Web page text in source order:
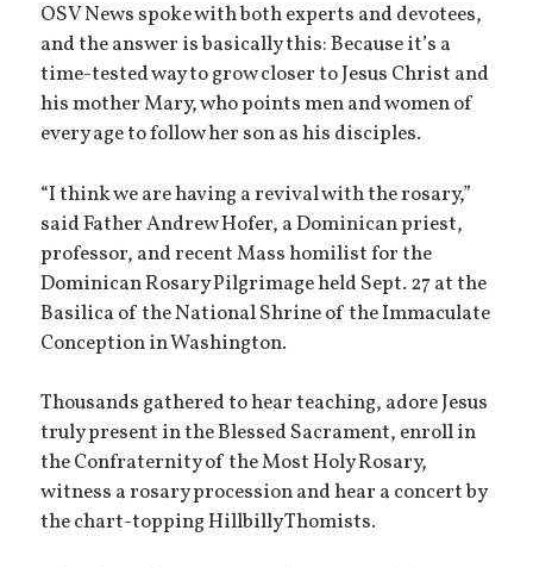
OSV News spoke with both experts and devotees,
and the answer is basically this: Because it’s a
time-tested way to grow closer to Jesus Christ and
his mother Mary, who points men and women of
every age to follow her son as his disciples.
“I think we are having a revival with the rosary,”
said Father Andrew Hofer, a Dominican priest,
professor, and recent Mass homilist for the
Dominican Rosary Pilgrimage held Sept. 27 at the
Basilica of the National Shrine of the Immaculate
Conception in Washington.
Thousands gathered to hear teaching, adore Jesus
truly present in the Blessed Sacrament, enroll in
the Confraternity of the Most Holy Rosary,
witness a rosary procession and hear a concert by
the chart-topping Hillbilly Thomists.